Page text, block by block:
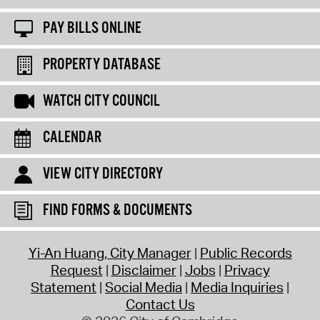
PAY BILLS ONLINE
PROPERTY DATABASE
WATCH CITY COUNCIL
CALENDAR
VIEW CITY DIRECTORY
FIND FORMS & DOCUMENTS
Yi-An Huang, City Manager Public Records
Request Disclaimer Jobs Privacy
Statement Social Media Media Inquiries
Contact Us